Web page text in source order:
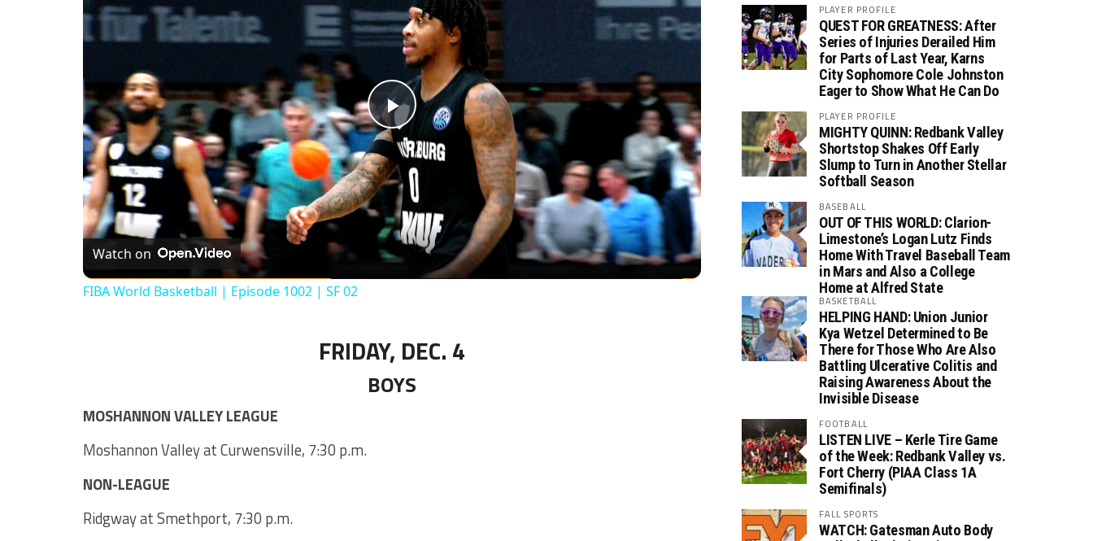
Play
Video
Watch on
FIBA World Basketball | Episode 1002 | SF 02
FRIDAY, DEC. 4
BOYS
MOSHANNON VALLEY LEAGUE
Moshannon Valley at Curwensville, 7:30 p.m.
NON-LEAGUE
Ridgway at Smethport, 7:30 p.m.
PLAYER PROFILE
QUEST FOR GREATNESS: After
Series of Injuries Derailed Him
for Parts of Last Year, Karns
City Sophomore Cole Johnston
Eager to Show What He Can Do
PLAYER PROFILE
MIGHTY QUINN: Redbank Valley
Shortstop Shakes Off Early
Slump to Turn in Another Stellar
Softball Season
BASEBALL
OUT OF THIS WORLD: Clarion-
Limestone’s Logan Lutz Finds
Home With Travel Baseball Team
in Mars and Also a College
Home at Alfred State
BASKETBALL
HELPING HAND: Union Junior
Kya Wetzel Determined to Be
There for Those Who Are Also
Battling Ulcerative Colitis and
Raising Awareness About the
Invisible Disease
FOOTBALL
LISTEN LIVE – Kerle Tire Game
of the Week: Redbank Valley vs.
Fort Cherry (PIAA Class 1A
Semifinals)
FALL SPORTS
WATCH: Gatesman Auto Body